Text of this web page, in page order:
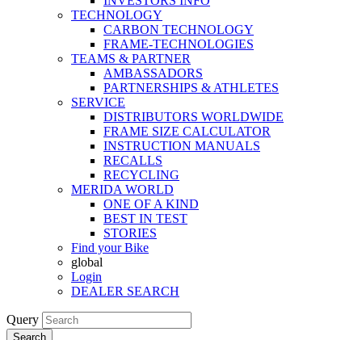
TECHNOLOGY
CARBON TECHNOLOGY
FRAME-TECHNOLOGIES
TEAMS & PARTNER
AMBASSADORS
PARTNERSHIPS & ATHLETES
SERVICE
DISTRIBUTORS WORLDWIDE
FRAME SIZE CALCULATOR
INSTRUCTION MANUALS
RECALLS
RECYCLING
MERIDA WORLD
ONE OF A KIND
BEST IN TEST
STORIES
Find your Bike
global
Login
DEALER SEARCH
Query
Search